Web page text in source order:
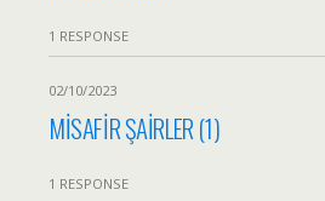
1 RESPONSE
02/10/2023
MİSAFİR ŞAİRLER (1)
1 RESPONSE